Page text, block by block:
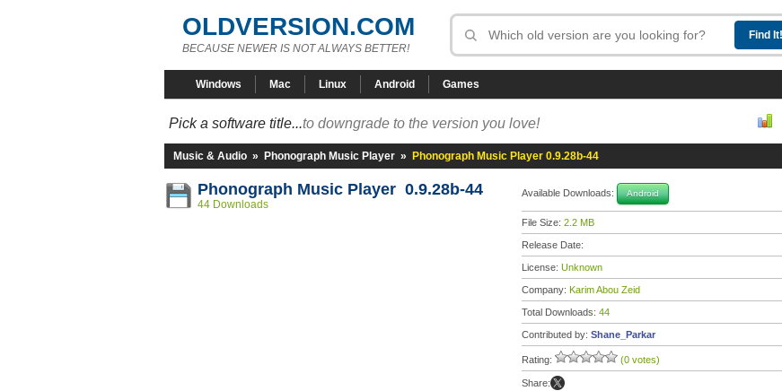
OLDVERSION.COM
BECAUSE NEWER IS NOT ALWAYS BETTER!
Windows Mac Linux Android Games
Pick a software title...to downgrade to the version you love!
Music & Audio » Phonograph Music Player » Phonograph Music Player 0.9.28b-44
Phonograph Music Player 0.9.28b-44
44 Downloads
Available Downloads: Android
File Size: 2.2 MB
Release Date:
License: Unknown
Company: Karim Abou Zeid
Total Downloads: 44
Contributed by: Shane_Parkar
Rating: (0 votes)
Share: